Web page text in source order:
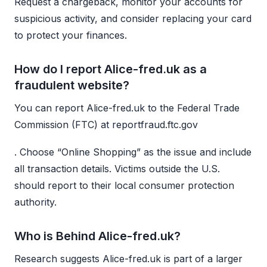
suspicious activity, and consider replacing your card
to protect your finances.
How do I report Alice-fred.uk as a
fraudulent website?
You can report Alice-fred.uk to the Federal Trade
Commission (FTC) at reportfraud.ftc.gov
. Choose “Online Shopping” as the issue and include
all transaction details. Victims outside the U.S.
should report to their local consumer protection
authority.
Who is Behind Alice-fred.uk?
Research suggests Alice-fred.uk is part of a larger